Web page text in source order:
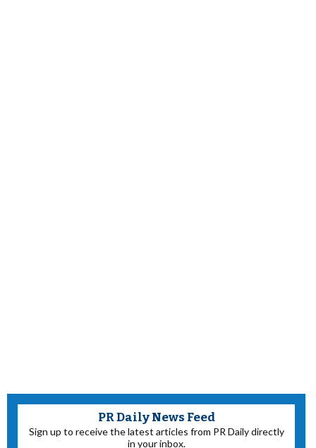
PR Daily News Feed
Sign up to receive the latest articles from PR Daily directly
in your inbox.